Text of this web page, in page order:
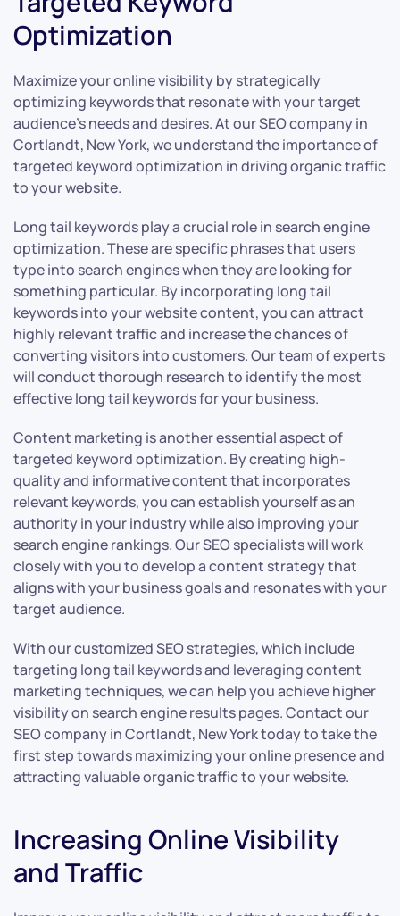
Optimization
Maximize your online visibility by strategically
optimizing keywords that resonate with your target
audience’s needs and desires. At our SEO company in
Cortlandt, New York, we understand the importance of
targeted keyword optimization in driving organic traffic
to your website.
Long tail keywords play a crucial role in search engine
optimization. These are specific phrases that users
type into search engines when they are looking for
something particular. By incorporating long tail
keywords into your website content, you can attract
highly relevant traffic and increase the chances of
converting visitors into customers. Our team of experts
will conduct thorough research to identify the most
effective long tail keywords for your business.
Content marketing is another essential aspect of
targeted keyword optimization. By creating high-
quality and informative content that incorporates
relevant keywords, you can establish yourself as an
authority in your industry while also improving your
search engine rankings. Our SEO specialists will work
closely with you to develop a content strategy that
aligns with your business goals and resonates with your
target audience.
With our customized SEO strategies, which include
targeting long tail keywords and leveraging content
marketing techniques, we can help you achieve higher
visibility on search engine results pages. Contact our
SEO company in Cortlandt, New York today to take the
first step towards maximizing your online presence and
attracting valuable organic traffic to your website.
Increasing Online Visibility
and Traffic